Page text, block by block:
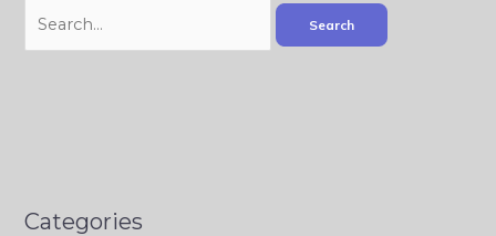
Categories